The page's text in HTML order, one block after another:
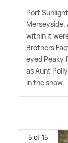
Port
Merseyside.
within it
Brothers
eyed Peaky
as Aunt
in the show.
5 of 15